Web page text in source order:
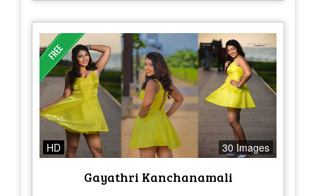
HD 30 Images
Gayathri Kanchanamali